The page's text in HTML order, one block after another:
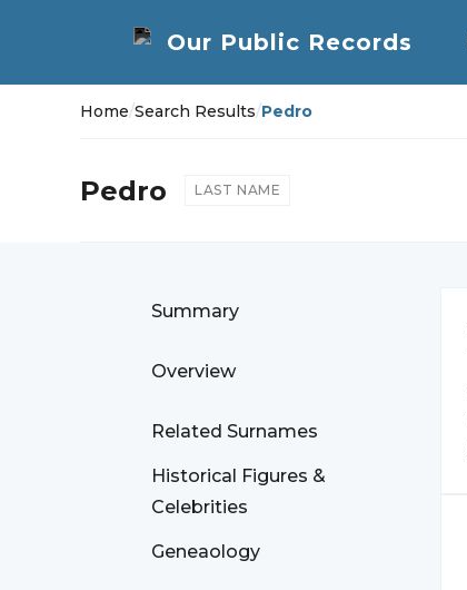
Home/Search Results/Pedro
Pedro LAST NAME
Summary
Overview
Related Surnames
Historical Figures &
Celebrities
Geneaology